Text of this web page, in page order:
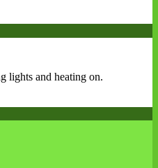
lights and heating on.